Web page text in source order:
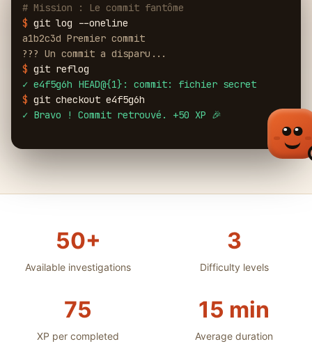
# Mission : Le commit fantôme
$ git log --oneline
a1b2c3d Premier commit
??? Un commit a disparu...
$ git reflog
✓ e4f5g6h HEAD@{1}: commit: fichier secret
$ git checkout e4f5g6h
✓ Bravo ! Commit retrouvé. +50 XP 🎉
50+
Available investigations
3
Difficulty levels
75
XP per completed
15 min
Average duration